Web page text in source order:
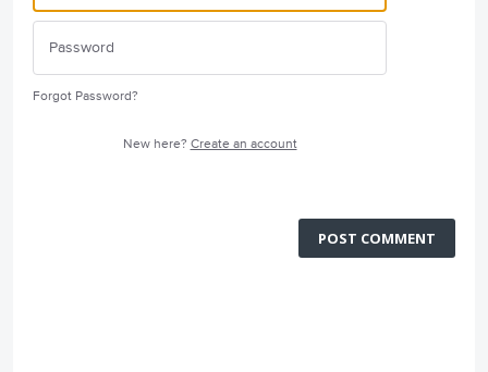
Forgot Password?
New here? Create an account
POST COMMENT